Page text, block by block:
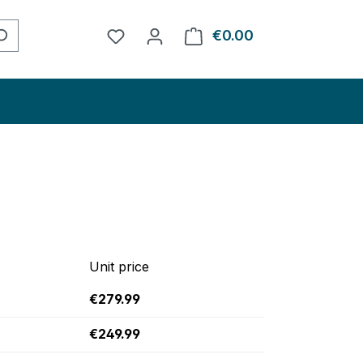
You have 0 wishlist items
€0.00
Unit price
€279.99
€249.99